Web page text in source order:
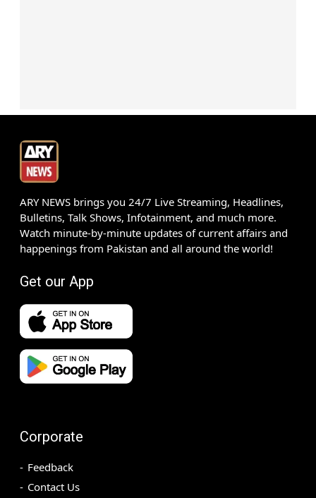
ARY NEWS brings you 24/7 Live Streaming, Headlines,
Bulletins, Talk Shows, Infotainment, and much more.
Watch minute-by-minute updates of current affairs and
happenings from Pakistan and all around the world!
Get our App
Corporate
Feedback
Contact Us